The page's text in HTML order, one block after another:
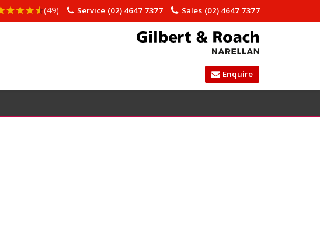
Sales (02) 4647 7377
Service (02) 4647 7377
(49)
Enquire